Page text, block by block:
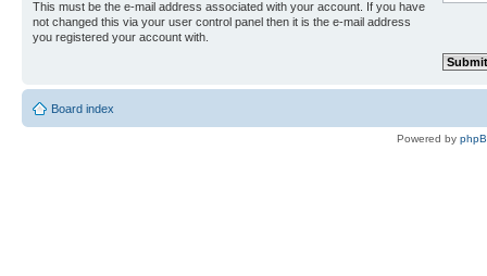
This must be the e-mail address associated with your account. If you have
not changed this via your user control panel then it is the e-mail address
you registered your account with.
Board index
Powered by